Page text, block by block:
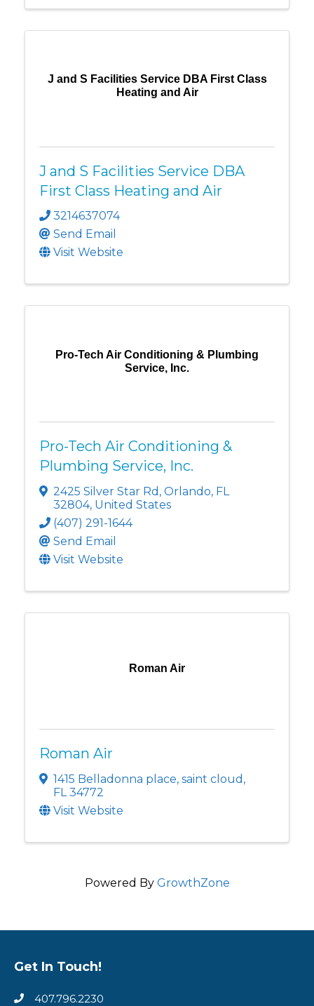
J and S Facilities Service DBA First Class
Heating and Air
J and S Facilities Service DBA
First Class Heating and Air
3214637074
Send Email
Visit Website
Pro-Tech Air Conditioning & Plumbing
Service, Inc.
Pro-Tech Air Conditioning &
Plumbing Service, Inc.
2425 Silver Star Rd , Orlando, FL
32804, United States
(407) 291-1644
Send Email
Visit Website
Roman Air
Roman Air
1415 Belladonna place, saint cloud ,
FL34772
Visit Website
Powered By GrowthZone
Get In Touch!
407.796.2230